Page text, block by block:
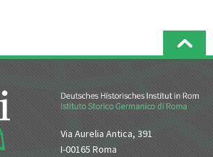
Via Aurelia Antica, 391
I-00165 Roma